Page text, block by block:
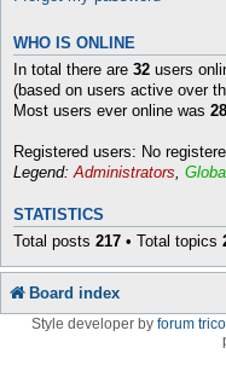
WHO IS ONLINE
In total there are 32 users
(based on users active over
Most users ever online was
Registered users: No
Legend:Administrators,
STATISTICS
Total posts 217 • Total topics
Board index
Style developer by forum